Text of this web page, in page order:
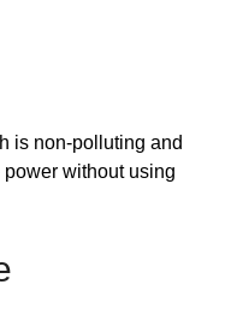
is non-polluting and
without using